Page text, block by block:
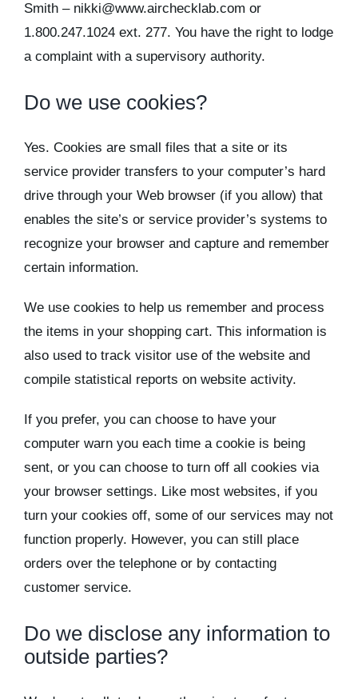
Smith – nikki@www.airchecklab.com or
1.800.247.1024 ext. 277. You have the right to lodge
a complaint with a supervisory authority.
Do we use cookies?
Yes. Cookies are small files that a site or its
service provider transfers to your computer’s hard
drive through your Web browser (if you allow) that
enables the site’s or service provider’s systems to
recognize your browser and capture and remember
certain information.
We use cookies to help us remember and process
the items in your shopping cart. This information is
also used to track visitor use of the website and
compile statistical reports on website activity.
If you prefer, you can choose to have your
computer warn you each time a cookie is being
sent, or you can choose to turn off all cookies via
your browser settings. Like most websites, if you
turn your cookies off, some of our services may not
function properly. However, you can still place
orders over the telephone or by contacting
customer service.
Do we disclose any information to
outside parties?